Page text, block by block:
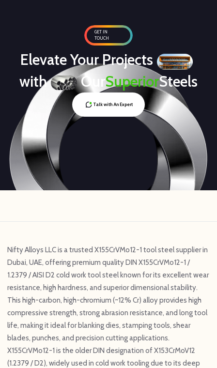
GET IN
TOUCH
Elevate Your Projects
with
OurSuperiorSteels
Talk with An Expert
Nifty Alloys LLC is a trusted X155CrVMo12-1 tool steel supplier in
Dubai, UAE, offering premium quality DIN X155CrVMo12-1 /
1.2379 / AISI D2 cold work tool steel known for its excellent wear
resistance, high hardness, and superior dimensional stability.
This high-carbon, high-chromium (~12% Cr) alloy provides high
compressive strength, strong abrasion resistance, and long tool
life, making it ideal for blanking dies, stamping tools, shear
blades, punches, and precision cutting applications.
X155CrVMo12-1 is the older DIN designation of X153CrMoV12
(1.2379 / D2), widely used in cold work tooling due to its deep